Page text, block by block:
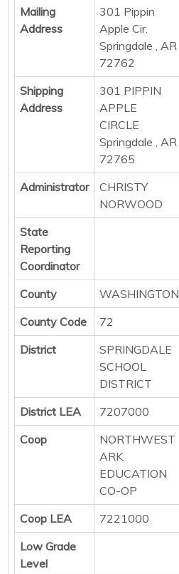
Mailing
Address
301 Pippin
Apple Cir.
Springdale , AR
72762
Shipping
Address
301 PIPPIN
APPLE
CIRCLE
Springdale , AR
72765
Administrator
CHRISTY
NORWOOD
State
Reporting
Coordinator
County
WASHINGTON
County Code
72
District
SPRINGDALE
SCHOOL
DISTRICT
District LEA
7207000
Coop
NORTHWEST
ARK.
EDUCATION
CO-OP
Coop LEA
7221000
Low Grade
Level